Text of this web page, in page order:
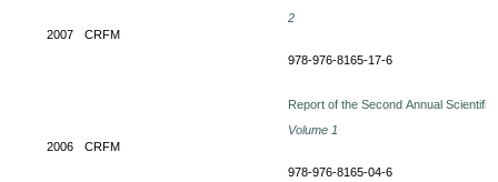
2007 CRFM
2
978-976-8165-17-6
2006 CRFM
Report of the Second Annual
Volume 1
978-976-8165-04-6